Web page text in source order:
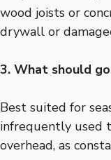
wood joists or
drywall or
3. What should
Best suited for
infrequently used
overhead, as